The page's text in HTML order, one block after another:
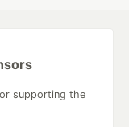
supporting the